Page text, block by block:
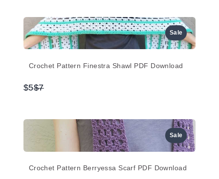
Sale
Crochet Pattern Finestra Shawl PDF Download
$5Compare
$7
Sale
Crochet Pattern Berryessa Scarf PDF Download